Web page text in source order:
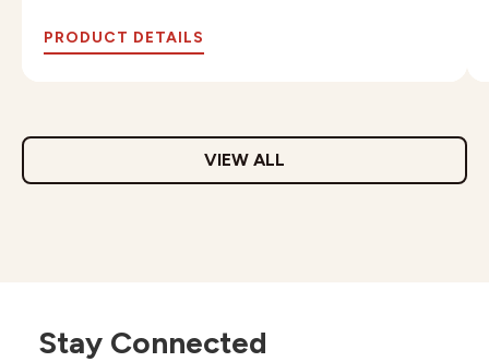
PRODUCT DETAILS
VIEW ALL
Stay Connected